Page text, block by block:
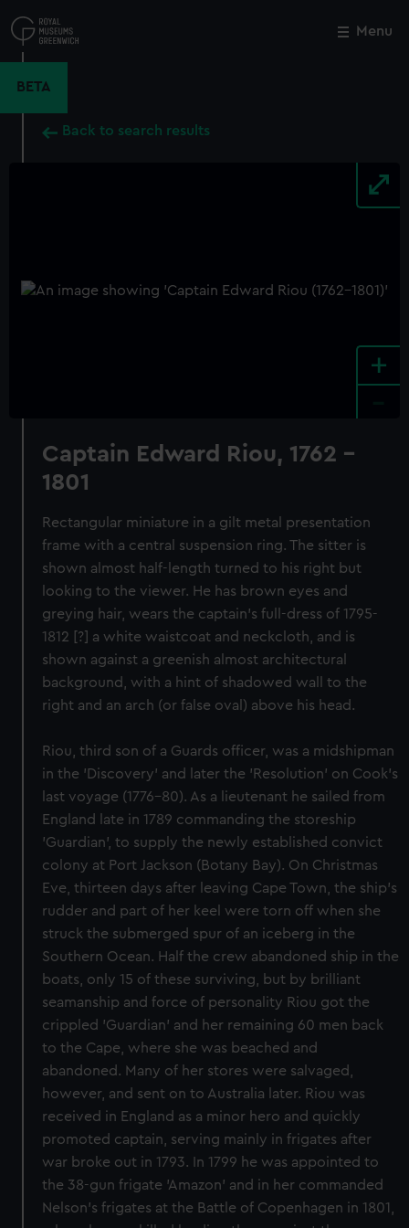
to
main
Menu
BETA
Back to search results
+
Captain Edward Riou, 1762 -
1801
Rectangular miniature in a gilt metal presentation
frame with a central suspension ring. The sitter is
shown almost half-length turned to his right but
looking to the viewer. He has brown eyes and
greying hair, wears the captain's full-dress of 1795-
1812 [?] a white waistcoat and neckcloth, and is
shown against a greenish almost architectural
background, with a hint of shadowed wall to the
right and an arch (or false oval) above his head.
Riou, third son of a Guards officer, was a midshipman
in the 'Discovery' and later the 'Resolution' on Cook's
last voyage (1776-80). As a lieutenant he sailed from
England late in 1789 commanding the storeship
'Guardian', to supply the newly established convict
colony at Port Jackson (Botany Bay). On Christmas
Eve, thirteen days after leaving Cape Town, the ship's
rudder and part of her keel were torn off when she
struck the submerged spur of an iceberg in the
Southern Ocean. Half the crew abandoned ship in the
boats, only 15 of these surviving, but by brilliant
seamanship and force of personality Riou got the
crippled 'Guardian' and her remaining 60 men back
to the Cape, where she was beached and
abandoned. Many of her stores were salvaged,
however, and sent on to Australia later. Riou was
received in England as a minor hero and quickly
promoted captain, serving mainly in frigates after
war broke out in 1793. In 1799 he was appointed to
the 38-gun frigate 'Amazon' and in her commanded
Nelson's frigates at the Battle of Copenhagen in 1801,
Close